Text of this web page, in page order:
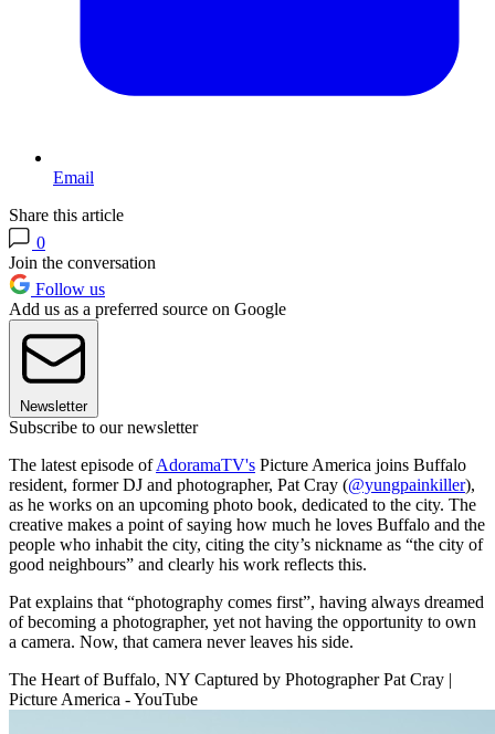
Email
Share this article
0
Join the conversation
Follow us
Add us as a preferred source on Google
Newsletter
Subscribe to our newsletter
The latest episode ofAdoramaTV's Picture America joins Buffalo
resident, former DJ and photographer, Pat Cray (@yungpainkiller),
as he works on an upcoming photo book, dedicated to the city. The
creative makes a point of saying how much he loves Buffalo and the
people who inhabit the city, citing the city’s nickname as “the city of
good neighbours” and clearly his work reflects this.
Pat explains that “photography comes first”, having always dreamed
of becoming a photographer, yet not having the opportunity to own
a camera. Now, that camera never leaves his side.
The Heart of Buffalo, NY Captured by Photographer Pat Cray |
Picture America - YouTube